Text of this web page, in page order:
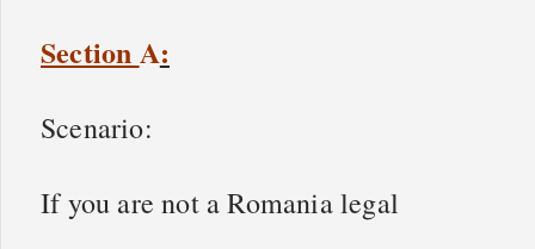
Section A:
Scenario:
If you are not a Romania legal